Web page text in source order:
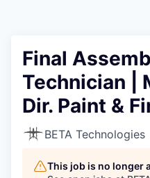
Final
Technician |
Dir. Paint &
BETA Technologies
This job is no longer